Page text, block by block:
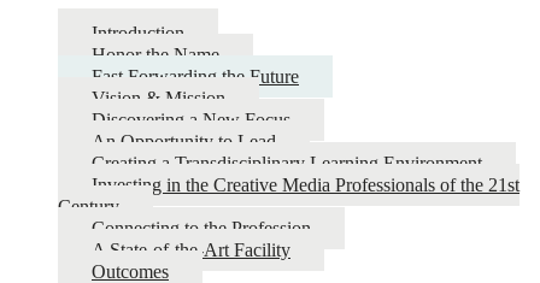
Johnny
Carson
Center
Emerging
Proposal
Introduction
Honor the Name
Fast Forwarding the Future
Vision & Mission
Discovering a New Focus
An Opportunity to Lead
Creating a Transdisciplinary Learning Environment
Investing in the Creative Media Professionals of the 21st
Century
Connecting to the Profession
A State-of-the-Art Facility
Outcomes